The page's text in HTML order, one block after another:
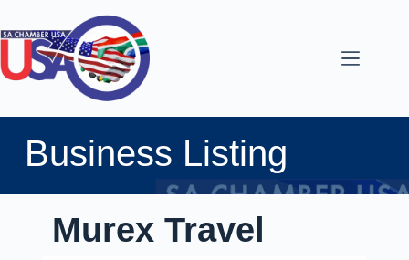
Business Listing
Murex Travel